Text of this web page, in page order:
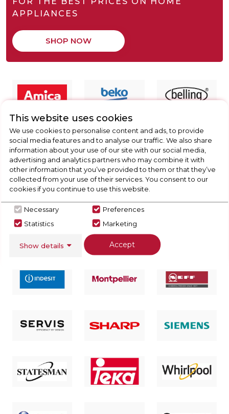
APPLIANCES
SHOP NOW
This website uses cookies
We use cookies to personalise content and ads, to provide
social media features and to analyse our traffic. We also share
information about your use of our site with our social media,
advertising and analytics partners who may combine it with
other information that you’ve provided to them or that they’ve
collected from your use of their services. You consent to our
cookies if you continue to use this website.
Necessary
Preferences
Statistics
Marketing
Show details Accept